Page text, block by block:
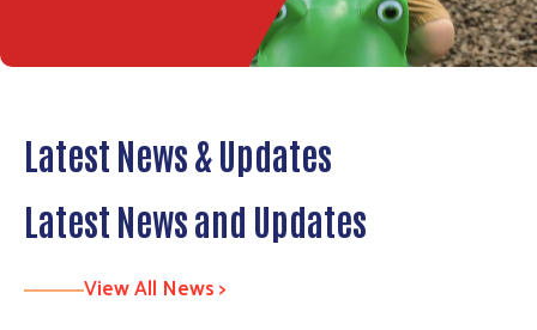
Latest News & Updates
Latest News and Updates
View All News >